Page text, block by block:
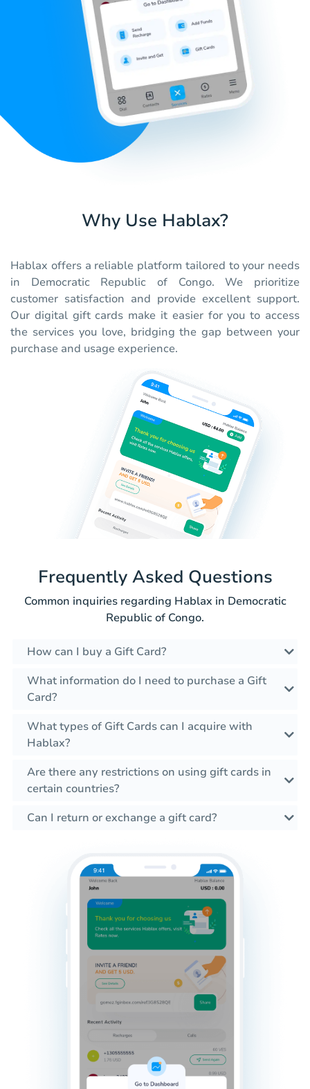
Why Use Hablax?
Hablax offers a reliable platform tailored to your needs
in Democratic Republic of Congo. We prioritize
customer satisfaction and provide excellent support.
Our digital gift cards make it easier for you to access
the services you love, bridging the gap between your
purchase and usage experience.
Frequently Asked Questions
Common inquiries regarding Hablax in Democratic
Republic of Congo.
How can I buy a Gift Card?
What information do I need to purchase a Gift
Card?
What types of Gift Cards can I acquire with
Hablax?
Are there any restrictions on using gift cards in
certain countries?
Can I return or exchange a gift card?